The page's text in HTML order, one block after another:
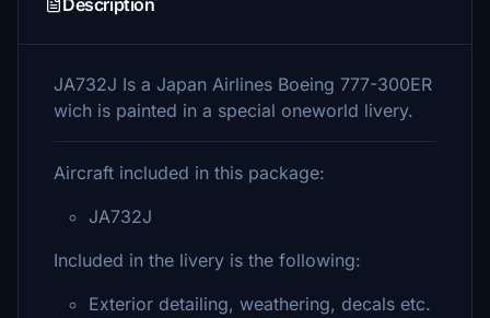
Description
JA732J Is a Japan Airlines Boeing 777-300ER
wich is painted in a special oneworld livery.
Aircraft included in this package:
JA732J
Included in the livery is the following:
Exterior detailing, weathering, decals etc.